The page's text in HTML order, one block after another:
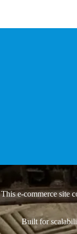
This e-commerce site
Built for